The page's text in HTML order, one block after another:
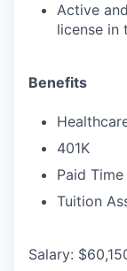
Active
license in
Benefits
401K
Paid
Tuition
Salary: